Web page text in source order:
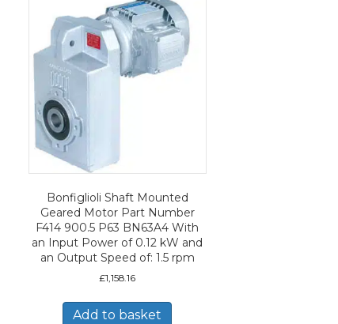
Bonfiglioli Shaft Mounted
Geared Motor Part Number
F414 900.5 P63 BN63A4 With
an Input Power of 0.12 kW and
an Output Speed of: 1.5 rpm
£1,158.16
Add to basket